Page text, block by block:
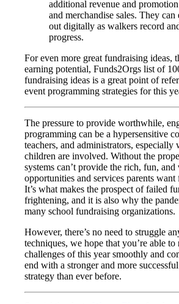
additional revenue and
and merchandise sales. They can
out digitally as walkers record
progress.
For even more great fundraising ideas,
earning potential, Funds2Orgs list of
fundraising ideas is a great point of
event programming strategies for this
The pressure to provide worthwhile,
programming can be a hypersensitive
teachers, and administrators, especially
children are involved. Without the
systems can’t provide the rich, fun, and
opportunities and services parents
It’s what makes the prospect of failed
frightening, and it is also why the
many school fundraising organizations.
However, there’s no need to struggle
techniques, we hope that you’re able to
challenges of this year smoothly and
end with a stronger and more
strategy than ever before.